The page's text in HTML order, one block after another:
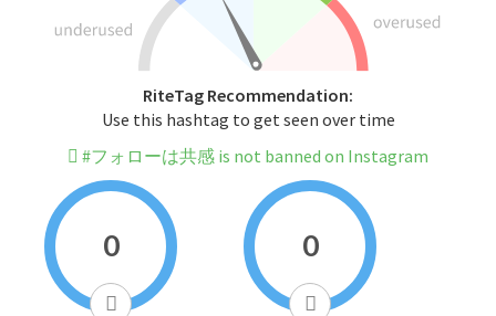
RiteTag Recommendation:
Use this hashtag to get seen over time
#フォローは共感 is not banned on Instagram
0 0